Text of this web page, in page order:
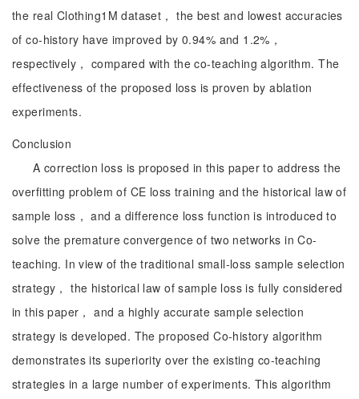
the real Clothing1M dataset， the best and lowest accuracies
of co-history have improved by 0.94% and 1.2%，
respectively， compared with the co-teaching algorithm. The
effectiveness of the proposed loss is proven by ablation
experiments.
Conclusion
A correction loss is proposed in this paper to address the
overfitting problem of CE loss training and the historical law of
sample loss， and a difference loss function is introduced to
solve the premature convergence of two networks in Co-
teaching. In view of the traditional small-loss sample selection
strategy， the historical law of sample loss is fully considered
in this paper， and a highly accurate sample selection
strategy is developed. The proposed Co-history algorithm
demonstrates its superiority over the existing co-teaching
strategies in a large number of experiments. This algorithm